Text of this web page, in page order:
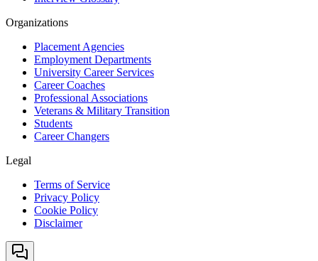
Organizations
Placement Agencies
Employment Departments
University Career Services
Career Coaches
Professional Associations
Veterans & Military Transition
Students
Career Changers
Legal
Terms of Service
Privacy Policy
Cookie Policy
Disclaimer